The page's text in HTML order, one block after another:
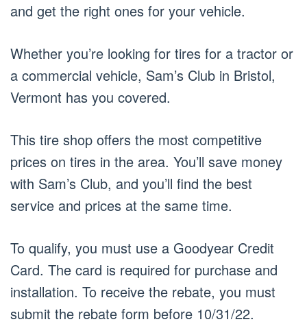
and get the right ones for your vehicle.
Whether you’re looking for tires for a tractor or
a commercial vehicle, Sam’s Club in Bristol,
Vermont has you covered.
This tire shop offers the most competitive
prices on tires in the area. You’ll save money
with Sam’s Club, and you’ll find the best
service and prices at the same time.
To qualify, you must use a Goodyear Credit
Card. The card is required for purchase and
installation. To receive the rebate, you must
submit the rebate form before 10/31/22.